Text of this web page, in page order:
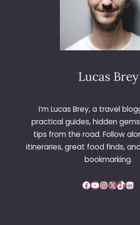
Lucas Brey
I’m Lucas Brey, a travel
practical guides, hidden
tips from the road. Follow
itineraries, great food finds,
bookmarking.
Facebook YouTube InstagramX TikTok LinkedIn